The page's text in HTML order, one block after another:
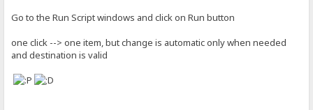
Go to the Run Script windows and click on Run button
one click --> one item, but change is automatic only when needed
and destination is valid